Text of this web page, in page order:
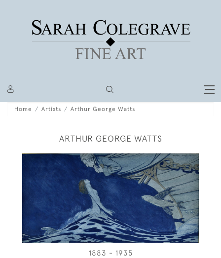
Home Artists Arthur George Watts
ARTHUR GEORGE WATTS
1883 - 1935